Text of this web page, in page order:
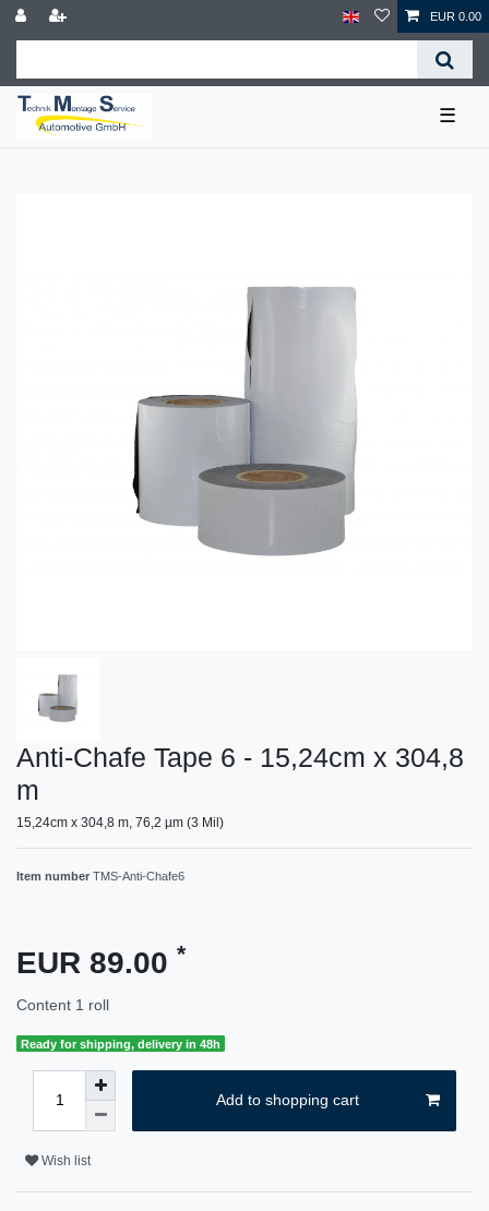
EUR 0.00
☰
Anti-Chafe Tape 6 - 15,24cm x 304,8
m
15,24cm x 304,8 m, 76,2 µm (3 Mil)
Item number TMS-Anti-Chafe6
EUR 89.00 *
Content 1 roll
Ready for shipping, delivery in 48h
Add to shopping cart
Wish list